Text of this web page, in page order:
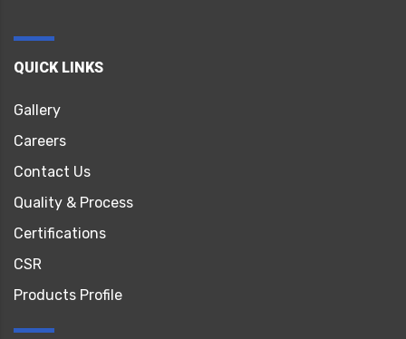
QUICK LINKS
Gallery
Careers
Contact Us
Quality & Process
Certifications
CSR
Products Profile